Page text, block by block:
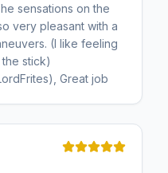
sensations on the
very pleasant with a
(I like feeling
stick)
Great job